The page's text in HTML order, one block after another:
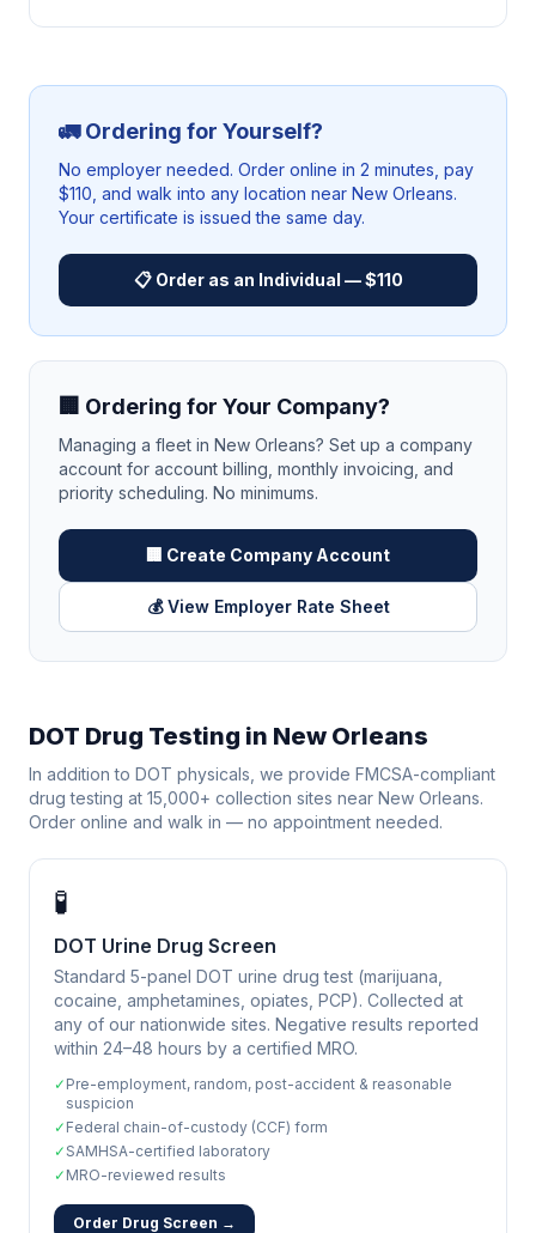
🚛 Ordering for Yourself?
No employer needed. Order online in 2 minutes, pay
$110, and walk into any location near New Orleans.
Your certificate is issued the same day.
📋 Order as an Individual — $110
🏢 Ordering for Your Company?
Managing a fleet in New Orleans? Set up a company
account for account billing, monthly invoicing, and
priority scheduling. No minimums.
🏢 Create Company Account
💰 View Employer Rate Sheet
DOT Drug Testing in New Orleans
In addition to DOT physicals, we provide FMCSA-compliant
drug testing at 15,000+ collection sites near New Orleans.
Order online and walk in — no appointment needed.
🧪
DOT Urine Drug Screen
Standard 5-panel DOT urine drug test (marijuana,
cocaine, amphetamines, opiates, PCP). Collected at
any of our nationwide sites. Negative results reported
within 24–48 hours by a certified MRO.
✓ Pre-employment, random, post-accident & reasonable
suspicion
✓ Federal chain-of-custody (CCF) form
✓ SAMHSA-certified laboratory
✓ MRO-reviewed results
Order Drug Screen →